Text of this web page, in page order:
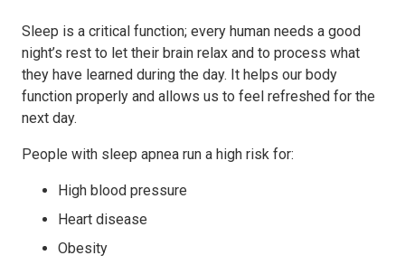
Sleep is a critical function; every human needs a good
night’s rest to let their brain relax and to process what
they have learned during the day. It helps our body
function properly and allows us to feel refreshed for the
next day.
People with sleep apnea run a high risk for:
High blood pressure
Heart disease
Obesity